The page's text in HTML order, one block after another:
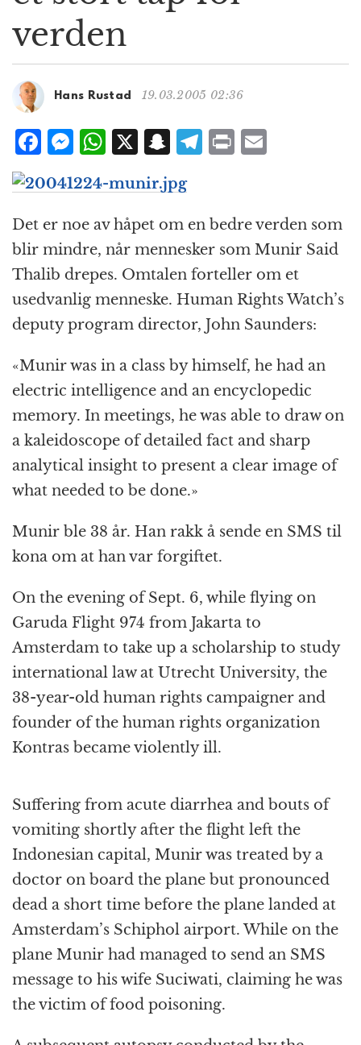
i
n
verden
Hans Rustad 19.03.2005 02:36
F
c
e
b
o
o
k
M
ss
e
n
g
e
r
W
at
s
A
p
p
X S
a
p
c
h
at
T
g
r
a
m
P
t
l
Det er noe av håpet om en bedre verden som
blir mindre, når mennesker som Munir Said
Thalib drepes. Omtalen forteller om et
usedvanlig menneske. Human Rights Watch’s
deputy program director, John Saunders:
«Munir was in a class by himself, he had an
electric intelligence and an encyclopedic
memory. In meetings, he was able to draw on
a kaleidoscope of detailed fact and sharp
analytical insight to present a clear image of
what needed to be done.»
Munir ble 38 år. Han rakk å sende en SMS til
kona om at han var forgiftet.
On the evening of Sept. 6, while flying on
Garuda Flight 974 from Jakarta to
Amsterdam to take up a scholarship to study
international law at Utrecht University, the
38-year-old human rights campaigner and
founder of the human rights organization
Kontras became violently ill.
Suffering from acute diarrhea and bouts of
vomiting shortly after the flight left the
Indonesian capital, Munir was treated by a
doctor on board the plane but pronounced
dead a short time before the plane landed at
Amsterdam’s Schiphol airport. While on the
plane Munir had managed to send an SMS
message to his wife Suciwati, claiming he was
the victim of food poisoning.